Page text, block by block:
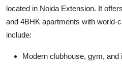
located in Noida Extension. It
and 4BHK apartments with world-
include:
Modern clubhouse, gym, and